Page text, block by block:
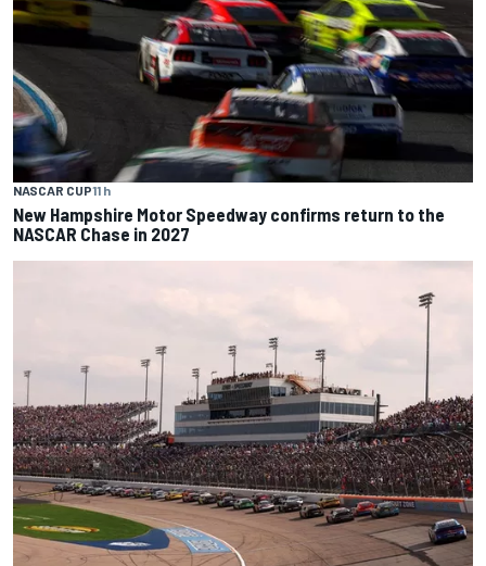
NASCAR CUP11 h
New Hampshire Motor Speedway confirms return to the
NASCAR Chase in 2027